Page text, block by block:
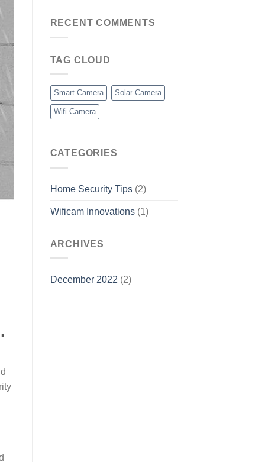
to
RECENT COMMENTS
TAG CLOUD
Smart Camera Solar Camera
Wifi Camera
CATEGORIES
Home Security Tips(2)
Wificam Innovations(1)
ARCHIVES
December 2022 (2)